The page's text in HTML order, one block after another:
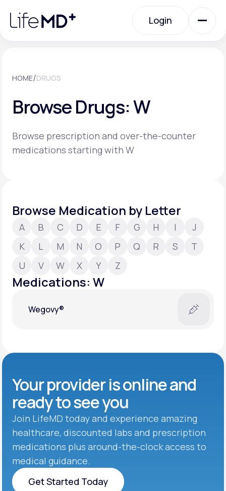
note:
website
Login
Specialty Care
Labs
About Us
Support
Learn why LifeMD+ can positively change
HOME/DRUGS
Browse Drugs: W
Browse prescription and over-the-counter
medications starting with W
Browse Medication by Letter
A B C D E F G H I
J
K
L M N O P Q R S
T
U
V W X Y Z
Medications: W
Wegovy®
Your provider is online and
ready to see you
Join LifeMD today and experience amazing
healthcare, discounted labs and prescription
medications plus around-the-clock access to
medical guidance.
Get Started Today